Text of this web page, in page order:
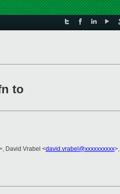
to
David Vrabel <david.vrabel@xxxxxxxxxx>,